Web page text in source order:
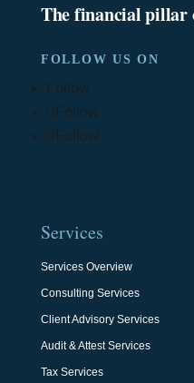
The financial pillar
FOLLOW US ON
Follow
Follow
Follow
Services
Services Overview
Consulting Services
Client Advisory Services
Audit & Attest Services
Tax Services